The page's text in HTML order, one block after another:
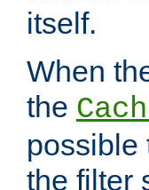
itself.
When
the
possible
the filter